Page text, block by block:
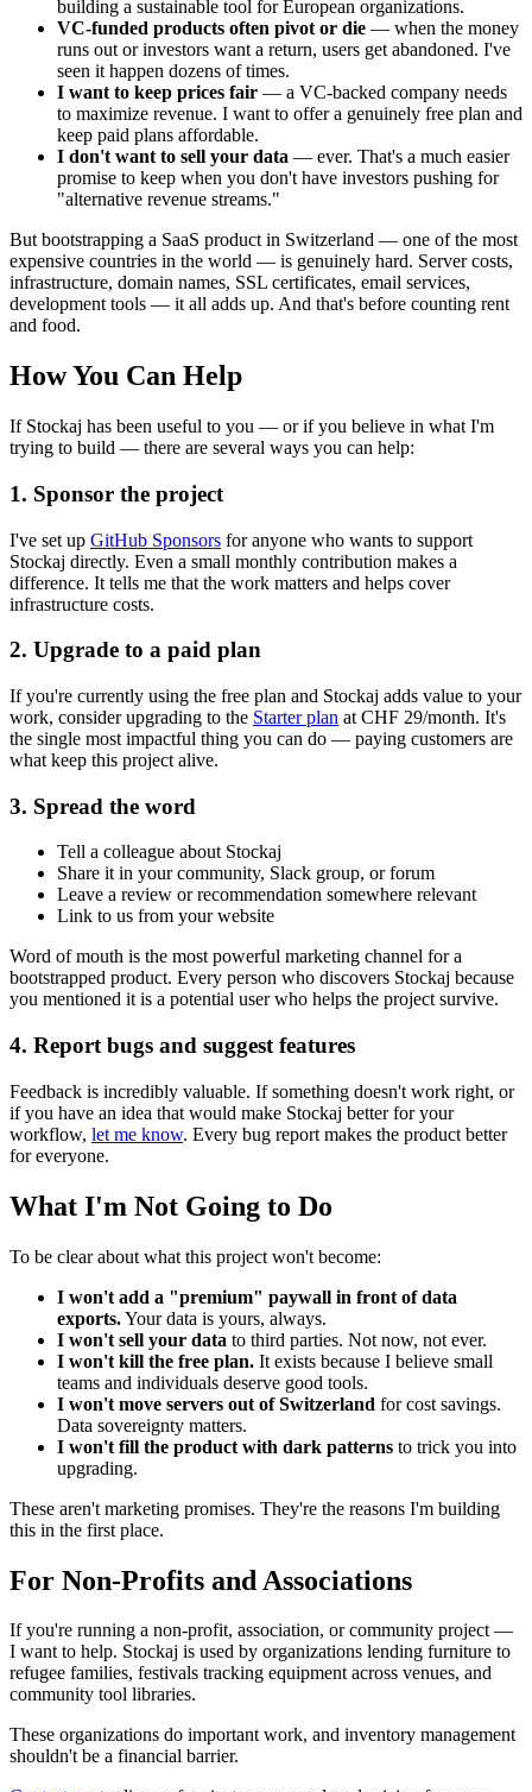
building a sustainable tool for European organizations.
VC-funded products often pivot or die — when the money
runs out or investors want a return, users get abandoned. I've
seen it happen dozens of times.
I want to keep prices fair — a VC-backed company needs
to maximize revenue. I want to offer a genuinely free plan and
keep paid plans affordable.
I don't want to sell your data — ever. That's a much easier
promise to keep when you don't have investors pushing for
"alternative revenue streams."
But bootstrapping a SaaS product in Switzerland — one of the most
expensive countries in the world — is genuinely hard. Server costs,
infrastructure, domain names, SSL certificates, email services,
development tools — it all adds up. And that's before counting rent
and food.
How You Can Help
If Stockaj has been useful to you — or if you believe in what I'm
trying to build — there are several ways you can help:
1. Sponsor the project
I've set up GitHub Sponsors for anyone who wants to support
Stockaj directly. Even a small monthly contribution makes a
difference. It tells me that the work matters and helps cover
infrastructure costs.
2. Upgrade to a paid plan
If you're currently using the free plan and Stockaj adds value to your
work, consider upgrading to the Starter plan at CHF 29/month. It's
the single most impactful thing you can do — paying customers are
what keep this project alive.
3. Spread the word
Tell a colleague about Stockaj
Share it in your community, Slack group, or forum
Leave a review or recommendation somewhere relevant
Link to us from your website
Word of mouth is the most powerful marketing channel for a
bootstrapped product. Every person who discovers Stockaj because
you mentioned it is a potential user who helps the project survive.
4. Report bugs and suggest features
Feedback is incredibly valuable. If something doesn't work right, or
if you have an idea that would make Stockaj better for your
workflow, let me know. Every bug report makes the product better
for everyone.
What I'm Not Going to Do
To be clear about what this project won't become:
I won't add a "premium" paywall in front of data
exports.Your data is yours, always.
I won't sell your data to third parties. Not now, not ever.
I won't kill the free plan. It exists because I believe small
teams and individuals deserve good tools.
I won't move servers out of Switzerland for cost savings.
Data sovereignty matters.
I won't fill the product with dark patterns to trick you into
upgrading.
These aren't marketing promises. They're the reasons I'm building
this in the first place.
For Non-Profits and Associations
If you're running a non-profit, association, or community project —
I want to help. Stockaj is used by organizations lending furniture to
refugee families, festivals tracking equipment across venues, and
community tool libraries.
These organizations do important work, and inventory management
shouldn't be a financial barrier.